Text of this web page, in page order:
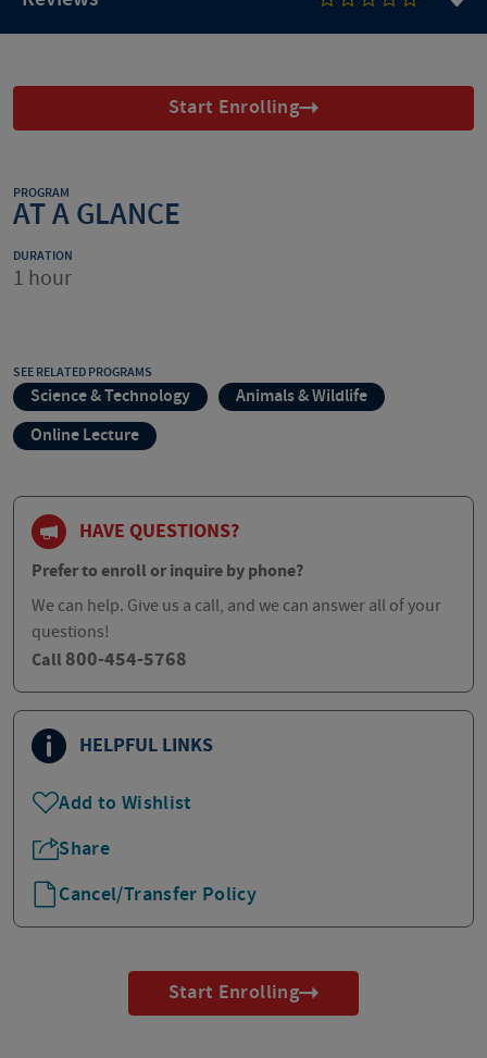
Start Enrolling
PROGRAM
AT A GLANCE
DURATION
1 hour
SEE RELATED PROGRAMS
Science & Technology
Animals & Wildlife
Online Lecture
HAVE QUESTIONS?
Prefer to enroll or inquire by phone?
We can help. Give us a call, and we can answer all of your
questions!
Call 800-454-5768
HELPFUL LINKS
Add to Wishlist
Share
Cancel/Transfer Policy
Start Enrolling